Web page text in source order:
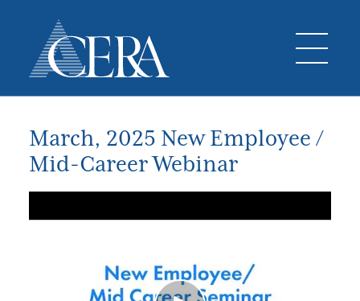
March, 2025 New Employee /
Mid-Career Webinar